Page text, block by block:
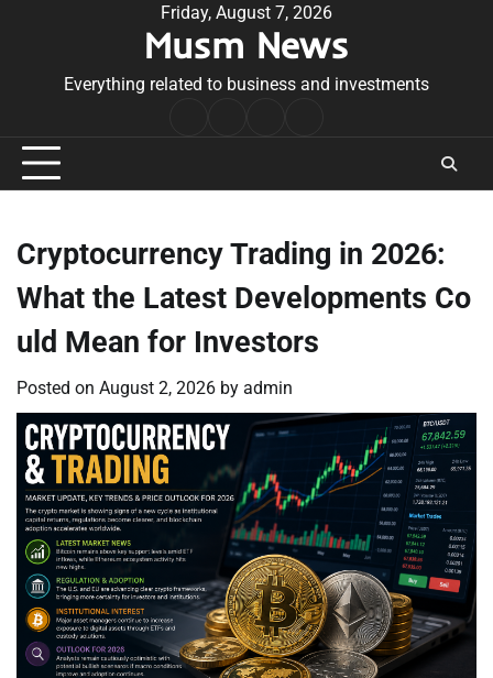
Friday, August 7, 2026
Musm News
Everything related to business and investments
Conditions
Cryptocurrency Trading in 2026:
What the Latest Developments Co
uld Mean for Investors
Posted on August 2, 2026 by admin